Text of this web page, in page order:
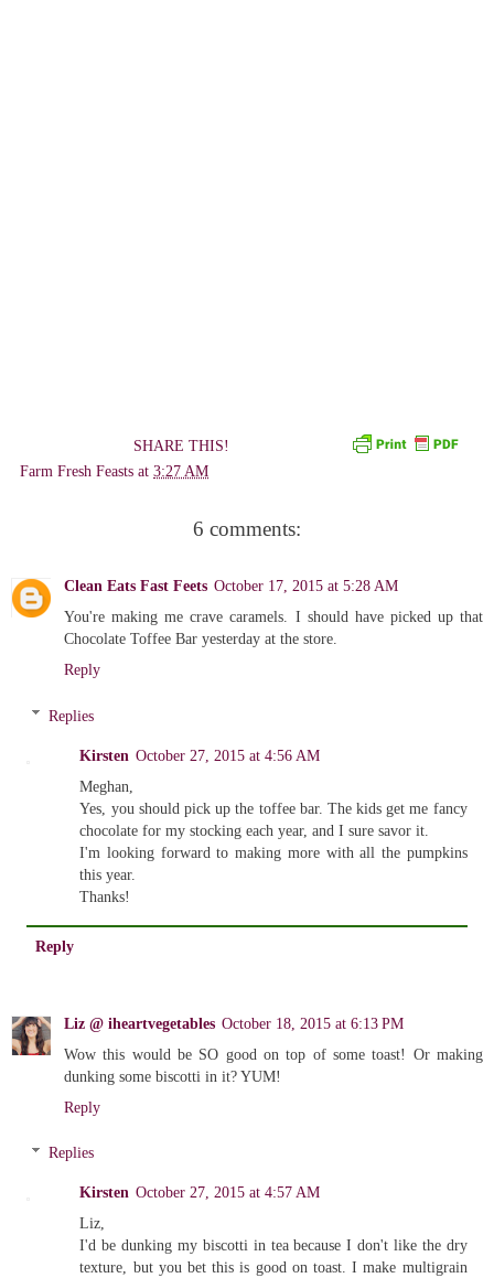
SHARE THIS!
Farm Fresh Feasts at 3:27 AM
6 comments:
Clean Eats Fast Feets October 17, 2015 at 5:28 AM
You're making me crave caramels. I should have picked up that
Chocolate Toffee Bar yesterday at the store.
Reply
Replies
Kirsten October 27, 2015 at 4:56 AM
Meghan,
Yes, you should pick up the toffee bar. The kids get me fancy
chocolate for my stocking each year, and I sure savor it.
I'm looking forward to making more with all the pumpkins
this year.
Thanks!
Reply
Liz @ iheartvegetables October 18, 2015 at 6:13 PM
Wow this would be SO good on top of some toast! Or making
dunking some biscotti in it? YUM!
Reply
Replies
Kirsten October 27, 2015 at 4:57 AM
Liz,
I'd be dunking my biscotti in tea because I don't like the dry
texture, but you bet this is good on toast. I make multigrain